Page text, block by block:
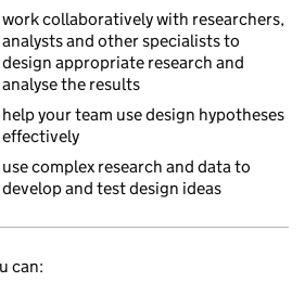
of 4 ascending skill levels
work collaboratively with researchers,
analysts and other specialists to
design appropriate research and
analyse the results
help your team use design hypotheses
effectively
use complex research and data to
develop and test design ideas
can: